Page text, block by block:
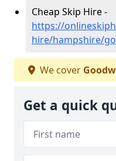
Cheap Skip Hire -
https://
hire/hampshire/
We cover
Get a quick